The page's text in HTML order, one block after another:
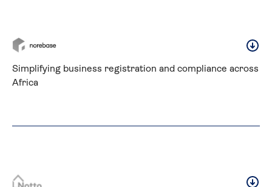
Simplifying business registration and compliance across
Africa